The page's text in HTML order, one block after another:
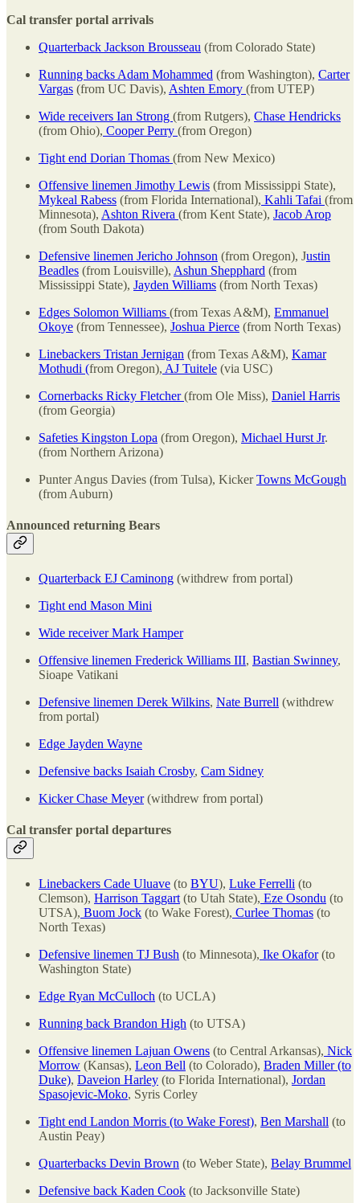
Cal transfer portal arrivals
Quarterback Jackson Brousseau (from Colorado State)
Running backs Adam Mohammed (from Washington), Carter
Vargas (from UC Davis), Ashten Emory (from UTEP)
Wide receivers Ian Strong (from Rutgers), Chase Hendricks
(from Ohio), Cooper Perry (from Oregon)
Tight end Dorian Thomas (from New Mexico)
Offensive linemen Jimothy Lewis (from Mississippi State),
Mykeal Rabess (from Florida International), Kahli Tafai (from
Minnesota), Ashton Rivera (from Kent State), Jacob Arop
(from South Dakota)
Defensive linemen Jericho Johnson (from Oregon), Justin
Beadles (from Louisville), Ashun Shepphard (from
Mississippi State), Jayden Williams (from North Texas)
Edges Solomon Williams (from Texas A&M), Emmanuel
Okoye (from Tennessee), Joshua Pierce (from North Texas)
Linebackers Tristan Jernigan (from Texas A&M), Kamar
Mothudi (from Oregon), AJ Tuitele (via USC)
Cornerbacks Ricky Fletcher(from Ole Miss), Daniel Harris
(from Georgia)
Safeties Kingston Lopa (from Oregon), Michael Hurst Jr.
(from Northern Arizona)
Punter Angus Davies (from Tulsa), KickerTowns McGough
(from Auburn)
Announced returning Bears
Quarterback EJ Caminong (withdrew from portal)
Tight end Mason Mini
Wide receiver Mark Hamper
Offensive linemen Frederick Williams III, Bastian Swinney,
Sioape Vatikani
Defensive linemen Derek Wilkins, Nate Burrell (withdrew
from portal)
Edge Jayden Wayne
Defensive backs Isaiah Crosby, Cam Sidney
Kicker Chase Meyer(withdrew from portal)
Cal transfer portal departures
Linebackers Cade Uluave (to BYU), Luke Ferrelli (to
Clemson), Harrison Taggart (to Utah State), Eze Osondu (to
UTSA), Buom Jock (to Wake Forest), Curlee Thomas (to
North Texas)
Defensive linemen TJ Bush (to Minnesota), Ike Okafor(to
Washington State)
Edge Ryan McCulloch (to UCLA)
Running back Brandon High (to UTSA)
Offensive linemen Lajuan Owens (to Central Arkansas), Nick
Morrow (Kansas), Leon Bell (to Colorado), Braden Miller (to
Duke), Daveion Harley (to Florida International), Jordan
Spasojevic-Moko, Syris Corley
Tight end Landon Morris (to Wake Forest), Ben Marshall (to
Austin Peay)
Quarterbacks Devin Brown (to Weber State), Belay Brummel
Defensive back Kaden Cook (to Jacksonville State)